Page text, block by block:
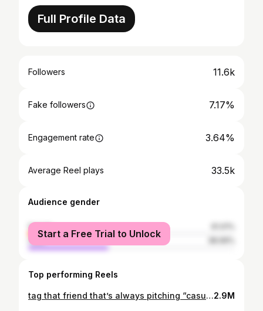
Full Profile Data
Followers 11.6k
Fake followers 7.17%
Engagement rate 3.64%
Average Reel plays 33.5k
Audience gender
female
male
Start a Free Trial to Unlock
Top performing Reels
tag that friend that’s always pitching “casual” drinks2.9M